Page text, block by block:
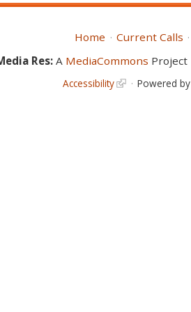
Home Current Calls
Res:A MediaCommons Project
Accessibility Powered by